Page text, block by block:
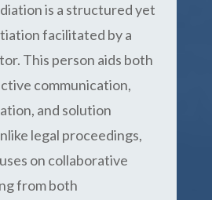
is a structured yet
facilitated by a
This person aids both
communication,
and solution
legal proceedings,
on collaborative
from both